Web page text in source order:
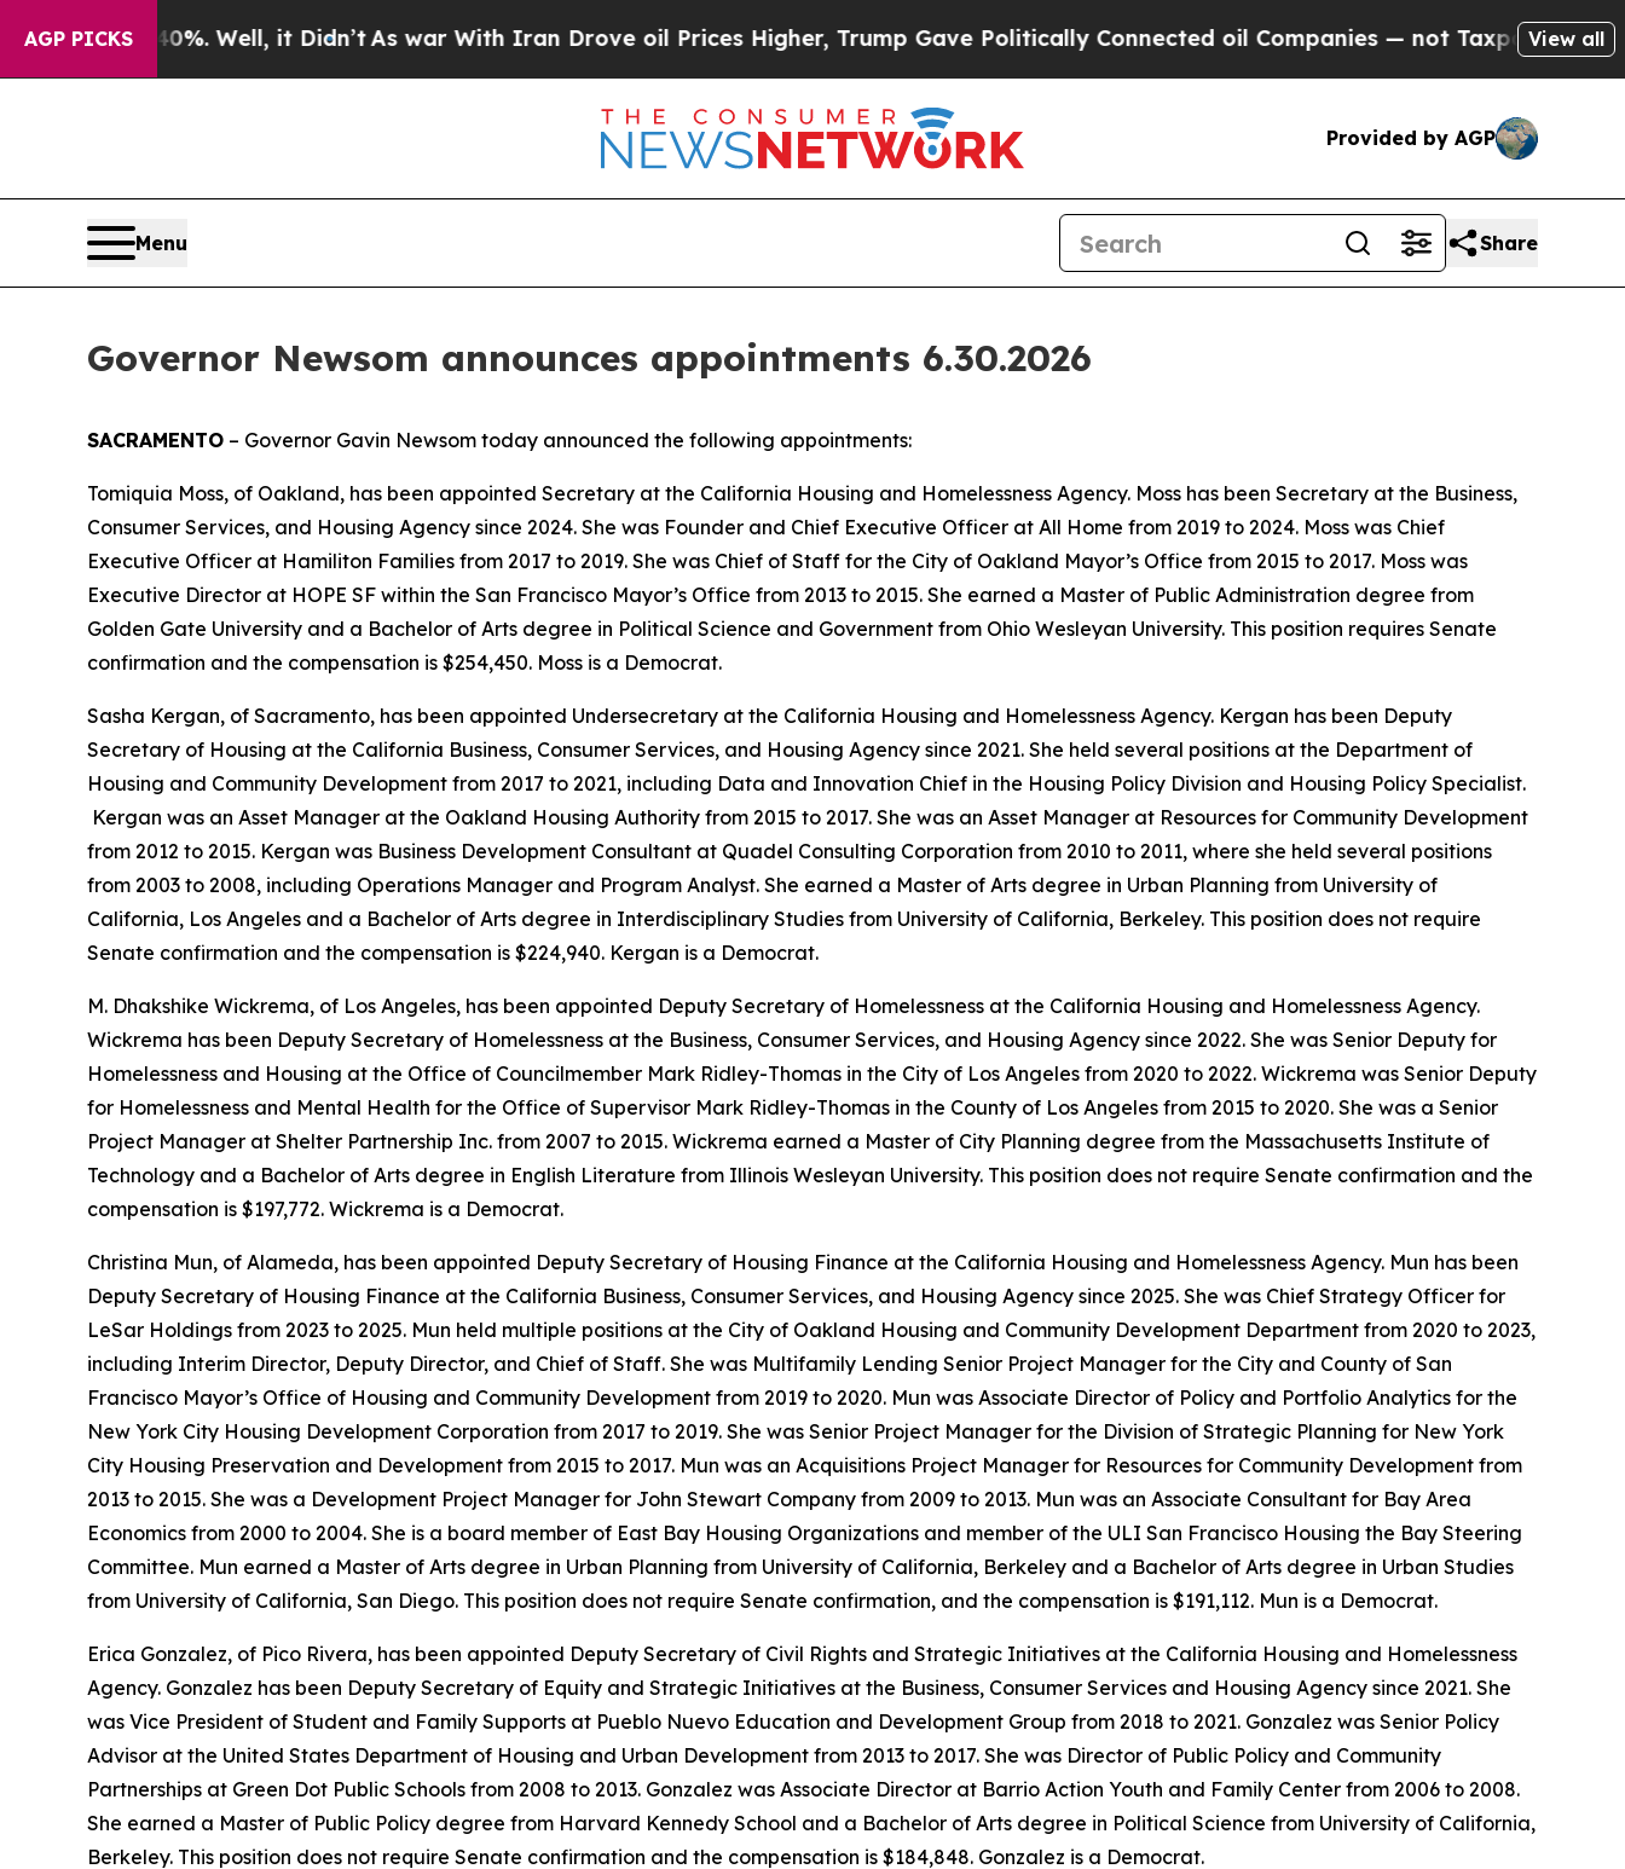
AGP PICKS
Well, it Didn’tAs war With Iran Drove oil Prices Higher, Trump Gave Politically Connected oil Companies — not Taxpayers — the Chance to
View all
Provided by AGP
Menu Share
Governor Newsom announces appointments 6.30.2026
SACRAMENTO – Governor Gavin Newsom today announced the following appointments:
Tomiquia Moss, of Oakland, has been appointed Secretary at the California Housing and Homelessness Agency. Moss has been Secretary at the Business,
Consumer Services, and Housing Agency since 2024. She was Founder and Chief Executive Officer at All Home from 2019 to 2024. Moss was Chief
Executive Officer at Hamiliton Families from 2017 to 2019. She was Chief of Staff for the City of Oakland Mayor’s Office from 2015 to 2017. Moss was
Executive Director at HOPE SF within the San Francisco Mayor’s Office from 2013 to 2015. She earned a Master of Public Administration degree from
Golden Gate University and a Bachelor of Arts degree in Political Science and Government from Ohio Wesleyan University. This position requires Senate
confirmation and the compensation is $254,450. Moss is a Democrat.
Sasha Kergan, of Sacramento, has been appointed Undersecretary at the California Housing and Homelessness Agency. Kergan has been Deputy
Secretary of Housing at the California Business, Consumer Services, and Housing Agency since 2021. She held several positions at the Department of
Housing and Community Development from 2017 to 2021, including Data and Innovation Chief in the Housing Policy Division and Housing Policy Specialist.
Kergan was an Asset Manager at the Oakland Housing Authority from 2015 to 2017. She was an Asset Manager at Resources for Community Development
from 2012 to 2015. Kergan was Business Development Consultant at Quadel Consulting Corporation from 2010 to 2011, where she held several positions
from 2003 to 2008, including Operations Manager and Program Analyst. She earned a Master of Arts degree in Urban Planning from University of
California, Los Angeles and a Bachelor of Arts degree in Interdisciplinary Studies from University of California, Berkeley. This position does not require
Senate confirmation and the compensation is $224,940. Kergan is a Democrat.
M. Dhakshike Wickrema, of Los Angeles, has been appointed Deputy Secretary of Homelessness at the California Housing and Homelessness Agency.
Wickrema has been Deputy Secretary of Homelessness at the Business, Consumer Services, and Housing Agency since 2022. She was Senior Deputy for
Homelessness and Housing at the Office of Councilmember Mark Ridley-Thomas in the City of Los Angeles from 2020 to 2022. Wickrema was Senior Deputy
for Homelessness and Mental Health for the Office of Supervisor Mark Ridley-Thomas in the County of Los Angeles from 2015 to 2020. She was a Senior
Project Manager at Shelter Partnership Inc. from 2007 to 2015. Wickrema earned a Master of City Planning degree from the Massachusetts Institute of
Technology and a Bachelor of Arts degree in English Literature from Illinois Wesleyan University. This position does not require Senate confirmation and the
compensation is $197,772. Wickrema is a Democrat.
Christina Mun, of Alameda, has been appointed Deputy Secretary of Housing Finance at the California Housing and Homelessness Agency. Mun has been
Deputy Secretary of Housing Finance at the California Business, Consumer Services, and Housing Agency since 2025. She was Chief Strategy Officer for
LeSar Holdings from 2023 to 2025. Mun held multiple positions at the City of Oakland Housing and Community Development Department from 2020 to 2023,
including Interim Director, Deputy Director, and Chief of Staff. She was Multifamily Lending Senior Project Manager for the City and County of San
Francisco Mayor’s Office of Housing and Community Development from 2019 to 2020. Mun was Associate Director of Policy and Portfolio Analytics for the
New York City Housing Development Corporation from 2017 to 2019. She was Senior Project Manager for the Division of Strategic Planning for New York
City Housing Preservation and Development from 2015 to 2017. Mun was an Acquisitions Project Manager for Resources for Community Development from
2013 to 2015. She was a Development Project Manager for John Stewart Company from 2009 to 2013. Mun was an Associate Consultant for Bay Area
Economics from 2000 to 2004. She is a board member of East Bay Housing Organizations and member of the ULI San Francisco Housing the Bay Steering
Committee. Mun earned a Master of Arts degree in Urban Planning from University of California, Berkeley and a Bachelor of Arts degree in Urban Studies
from University of California, San Diego. This position does not require Senate confirmation, and the compensation is $191,112. Mun is a Democrat.
Erica Gonzalez, of Pico Rivera, has been appointed Deputy Secretary of Civil Rights and Strategic Initiatives at the California Housing and Homelessness
Agency. Gonzalez has been Deputy Secretary of Equity and Strategic Initiatives at the Business, Consumer Services and Housing Agency since 2021. She
was Vice President of Student and Family Supports at Pueblo Nuevo Education and Development Group from 2018 to 2021. Gonzalez was Senior Policy
Advisor at the United States Department of Housing and Urban Development from 2013 to 2017. She was Director of Public Policy and Community
Partnerships at Green Dot Public Schools from 2008 to 2013. Gonzalez was Associate Director at Barrio Action Youth and Family Center from 2006 to 2008.
She earned a Master of Public Policy degree from Harvard Kennedy School and a Bachelor of Arts degree in Political Science from University of California,
Berkeley. This position does not require Senate confirmation and the compensation is $184,848. Gonzalez is a Democrat.